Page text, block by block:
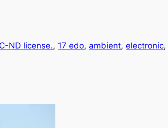
ND license., 17 edo, ambient, electronic,